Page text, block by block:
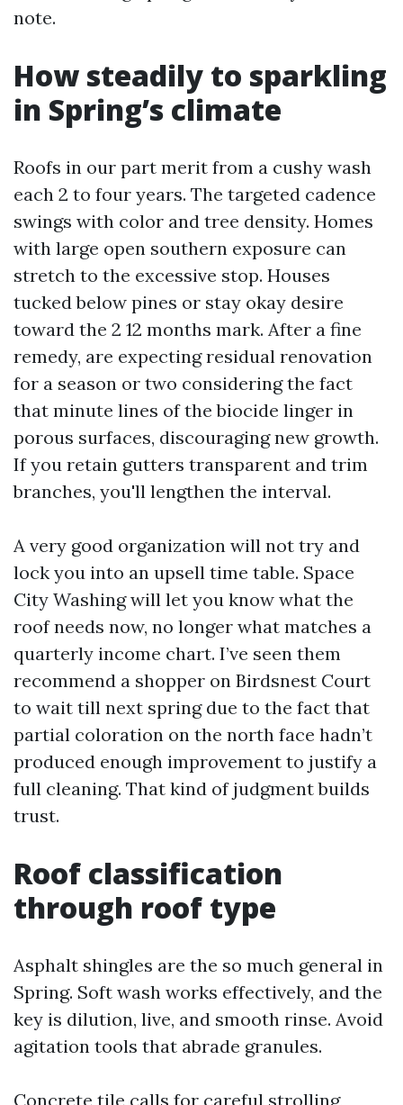
note.
How steadily to sparkling
in Spring’s climate
Roofs in our part merit from a cushy wash
each 2 to four years. The targeted cadence
swings with color and tree density. Homes
with large open southern exposure can
stretch to the excessive stop. Houses
tucked below pines or stay okay desire
toward the 2 12 months mark. After a fine
remedy, are expecting residual renovation
for a season or two considering the fact
that minute lines of the biocide linger in
porous surfaces, discouraging new growth.
If you retain gutters transparent and trim
branches, you'll lengthen the interval.
A very good organization will not try and
lock you into an upsell time table. Space
City Washing will let you know what the
roof needs now, no longer what matches a
quarterly income chart. I’ve seen them
recommend a shopper on Birdsnest Court
to wait till next spring due to the fact that
partial coloration on the north face hadn’t
produced enough improvement to justify a
full cleaning. That kind of judgment builds
trust.
Roof classification
through roof type
Asphalt shingles are the so much general in
Spring. Soft wash works effectively, and the
key is dilution, live, and smooth rinse. Avoid
agitation tools that abrade granules.
Concrete tile calls for careful strolling,